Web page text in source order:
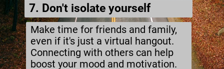
7. Don't isolate yourself
Make time for friends and family,
even if it's just a virtual hangout.
Connecting with others can help
boost your mood and motivation.